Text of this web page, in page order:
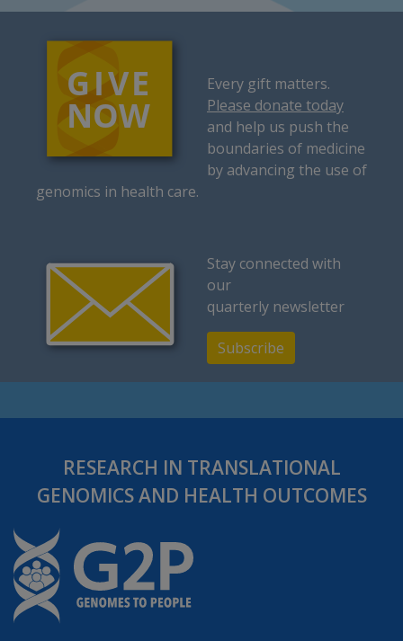
Every gift matters.
Please donate today
and help us push the
boundaries of medicine
by advancing the use of
genomics in health care.
Stay connected with
our
quarterly newsletter
Subscribe
RESEARCH IN TRANSLATIONAL
GENOMICS AND HEALTH OUTCOMES